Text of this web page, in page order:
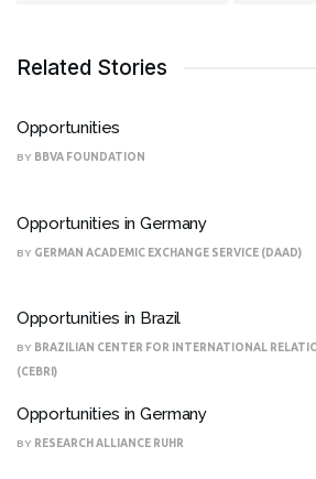
Related Stories
Opportunities
BY BBVA FOUNDATION
Opportunities in Germany
BY GERMAN ACADEMIC EXCHANGE SERVICE (DAAD)
Opportunities in Brazil
BY BRAZILIAN CENTER FOR INTERNATIONAL
(CEBRI)
Opportunities in Germany
BY RESEARCH ALLIANCE RUHR